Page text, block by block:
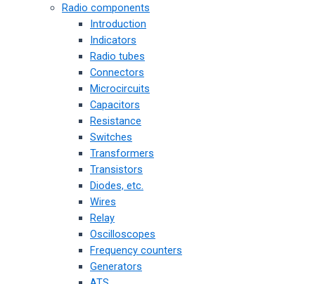
Radio components
Introduction
Indicators
Radio tubes
Connectors
Microcircuits
Capacitors
Resistance
Switches
Transformers
Transistors
Diodes, etc.
Wires
Relay
Oscilloscopes
Frequency counters
Generators